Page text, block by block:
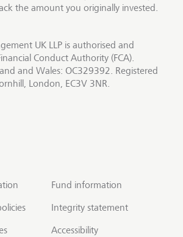
the amount you originally invested.
UK LLP is authorised and
Conduct Authority (FCA).
and Wales: OC329392. Registered
London, EC3V 3NR.
Fund information
Integrity statement
Accessibility